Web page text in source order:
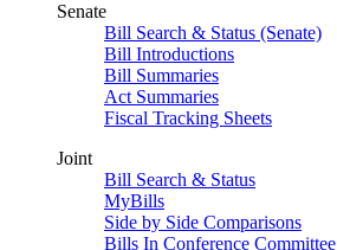
Senate
Bill Search & Status (Senate)
Bill Introductions
Bill Summaries
Act Summaries
Fiscal Tracking Sheets
Joint
Bill Search & Status
MyBills
Side by Side Comparisons
Bills In Conference Committee